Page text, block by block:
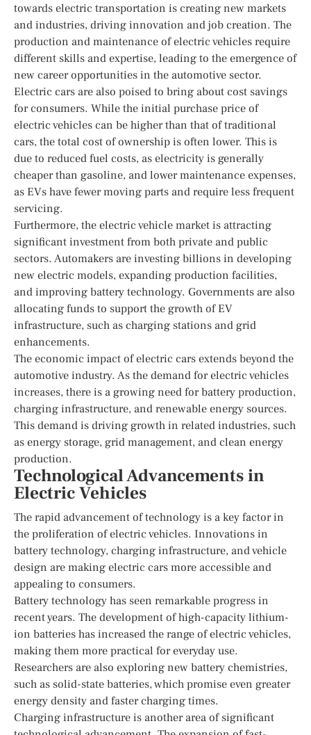
towards electric transportation is creating new markets
and industries, driving innovation and job creation. The
production and maintenance of electric vehicles require
different skills and expertise, leading to the emergence of
new career opportunities in the automotive sector.
Electric cars are also poised to bring about cost savings
for consumers. While the initial purchase price of
electric vehicles can be higher than that of traditional
cars, the total cost of ownership is often lower. This is
due to reduced fuel costs, as electricity is generally
cheaper than gasoline, and lower maintenance expenses,
as EVs have fewer moving parts and require less frequent
servicing.
Furthermore, the electric vehicle market is attracting
significant investment from both private and public
sectors. Automakers are investing billions in developing
new electric models, expanding production facilities,
and improving battery technology. Governments are also
allocating funds to support the growth of EV
infrastructure, such as charging stations and grid
enhancements.
The economic impact of electric cars extends beyond the
automotive industry. As the demand for electric vehicles
increases, there is a growing need for battery production,
charging infrastructure, and renewable energy sources.
This demand is driving growth in related industries, such
as energy storage, grid management, and clean energy
production.
Technological Advancements in
Electric Vehicles
The rapid advancement of technology is a key factor in
the proliferation of electric vehicles. Innovations in
battery technology, charging infrastructure, and vehicle
design are making electric cars more accessible and
appealing to consumers.
Battery technology has seen remarkable progress in
recent years. The development of high-capacity lithium-
ion batteries has increased the range of electric vehicles,
making them more practical for everyday use.
Researchers are also exploring new battery chemistries,
such as solid-state batteries, which promise even greater
energy density and faster charging times.
Charging infrastructure is another area of significant